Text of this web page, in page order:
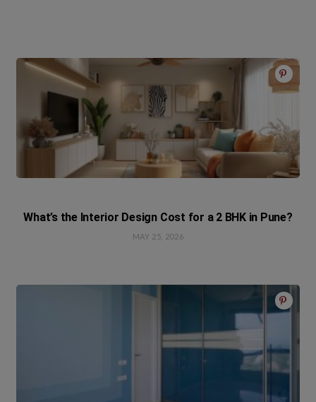
What’s the Interior Design Cost for a 2 BHK in Pune?
MAY 25, 2026